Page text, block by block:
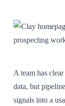
A team has
data, but
signals into a